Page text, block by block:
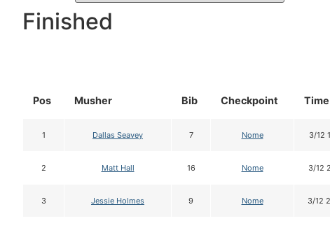
Finished
Pos Musher Bib Checkpoint Time
1 Dallas Seavey 7 Nome 3/12
2 Matt Hall 16 Nome 3/12
3 Jessie Holmes 9 Nome 3/12